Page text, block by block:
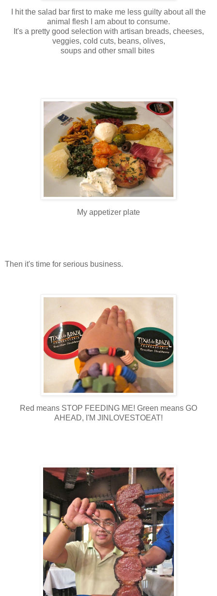
I hit the salad bar first to make me less guilty about all the
animal flesh I am about to consume.
It's a pretty good selection with artisan breads, cheeses,
veggies, cold cuts, beans, olives,
soups and other small bites
My appetizer plate
Then it's time for serious business.
Red means STOP FEEDING ME! Green means GO
AHEAD, I'M JINLOVESTOEAT!